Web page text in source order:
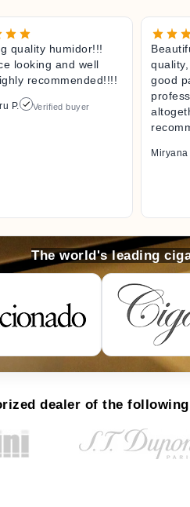
quality humidor!!!
looking and well
recommended!!!!
P. Verified buyer
good
Miryana
The world's leading
dealer of the